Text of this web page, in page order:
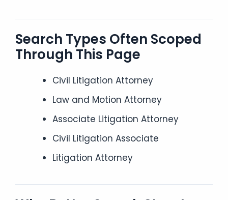
Search Types Often Scoped
Through This Page
Civil Litigation Attorney
Law and Motion Attorney
Associate Litigation Attorney
Civil Litigation Associate
Litigation Attorney